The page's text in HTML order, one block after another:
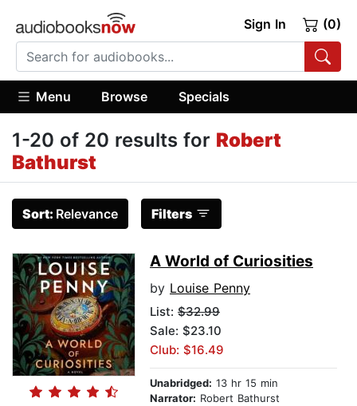
Sign In (0)
Menu Browse Specials
1-20 of 20 results for Robert
Bathurst
Sort: Relevance Filters
A World of Curiosities
by Louise Penny
List: $32.99
Sale: $23.10
Club: $16.49
Unabridged: 13 hr 15 min
Narrator: Robert Bathurst